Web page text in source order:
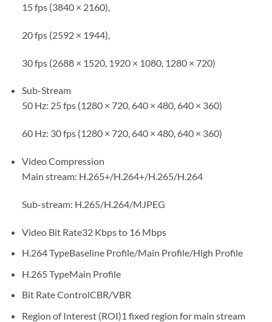
15 fps (3840 × 2160),
20 fps (2592 × 1944),
30 fps (2688 × 1520, 1920 × 1080, 1280 × 720)
Sub-Stream
50 Hz: 25 fps (1280 × 720, 640 × 480, 640 × 360)
60 Hz: 30 fps (1280 × 720, 640 × 480, 640 × 360)
Video Compression
Main stream: H.265+/H.264+/H.265/H.264
Sub-stream: H.265/H.264/MJPEG
Video Bit Rate32 Kbps to 16 Mbps
H.264 TypeBaseline Profile/Main Profile/High Profile
H.265 TypeMain Profile
Bit Rate ControlCBR/VBR
Region of Interest (ROI)1 fixed region for main stream